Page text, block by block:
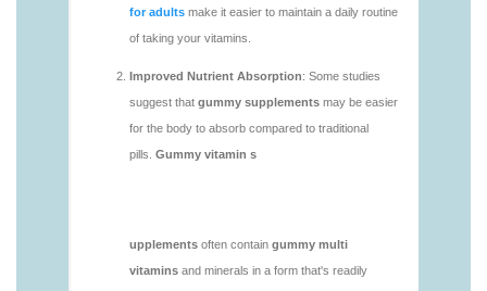
https://deerforia.neocities.org/deerforia/gummy-
vitamins/daily-vitamin-gummies-1.html
https://deerforia.neocities.org/deerforia/gummy-
vitamins/do-b12-gummies-work.html
https://deerforia.neocities.org/deerforia/gummy-
vitamins/gummy-bear-supplement-1.html
vitamins/gummy-multivitamin-1.html
https://deerforia.neocities.org/deerforia/gummy-